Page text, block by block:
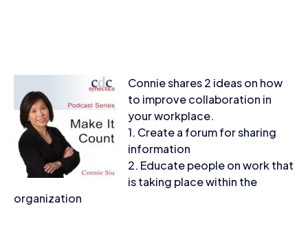
Connie shares 2 ideas on how
to improve collaboration in
your workplace.
1. Create a forum for sharing
information
2. Educate people on work that
is taking place within the
organization